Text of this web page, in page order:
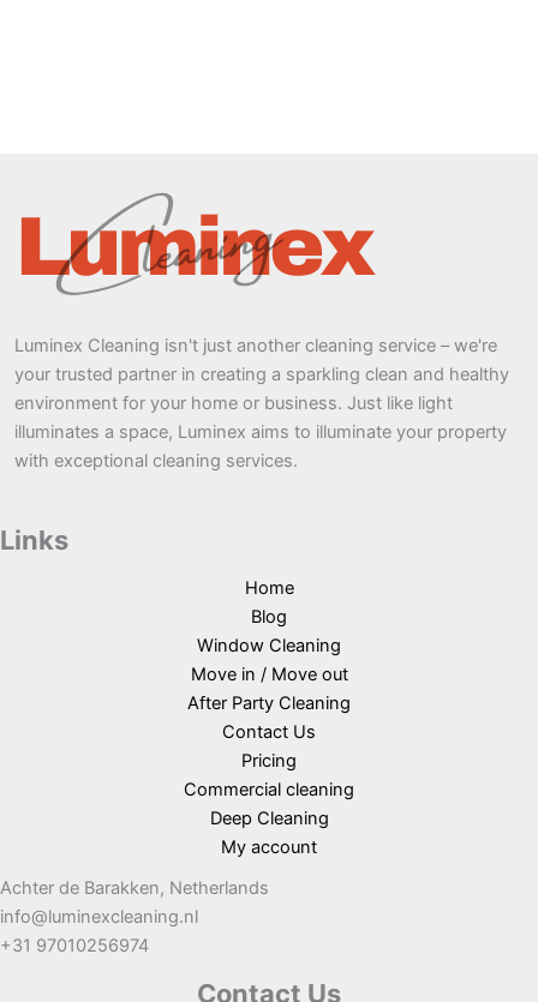
Luminex Cleaning isn't just another cleaning service – we're
your trusted partner in creating a sparkling clean and healthy
environment for your home or business. Just like light
illuminates a space, Luminex aims to illuminate your property
with exceptional cleaning services.
Links
Home
Blog
Window Cleaning
Move in / Move out
After Party Cleaning
Contact Us
Pricing
Commercial cleaning
Deep Cleaning
My account
Achter de Barakken, Netherlands
info@luminexcleaning.nl
+31 97010256974
Contact Us